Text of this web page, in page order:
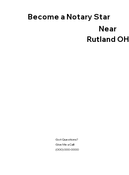
Become a Notary Star
Near
Rutland OH
Got Questions?
Give Me a Call!
(000) 000-0000